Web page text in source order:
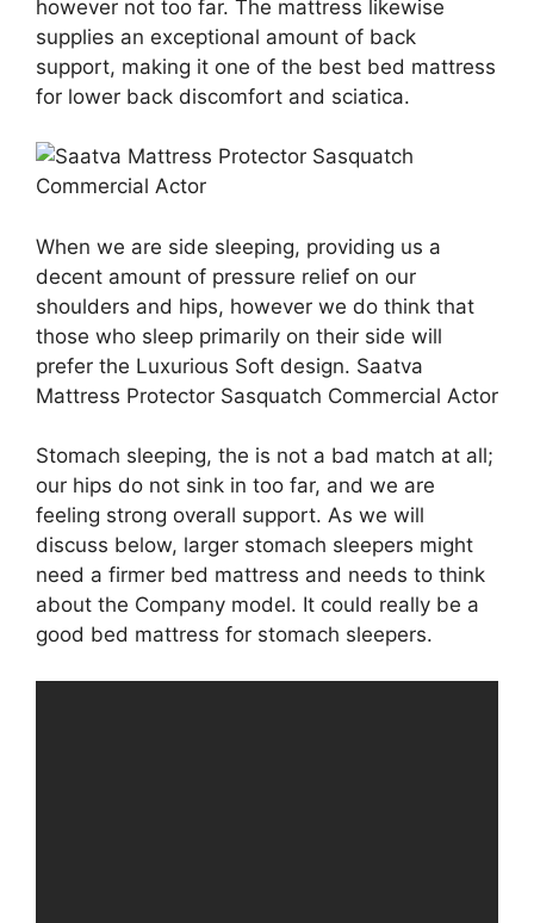
however not too far. The mattress likewise
supplies an exceptional amount of back
support, making it one of the best bed mattress
for lower back discomfort and sciatica.
When we are side sleeping, providing us a
decent amount of pressure relief on our
shoulders and hips, however we do think that
those who sleep primarily on their side will
prefer the Luxurious Soft design. Saatva
Mattress Protector Sasquatch Commercial Actor
Stomach sleeping, the is not a bad match at all;
our hips do not sink in too far, and we are
feeling strong overall support. As we will
discuss below, larger stomach sleepers might
need a firmer bed mattress and needs to think
about the Company model. It could really be a
good bed mattress for stomach sleepers.